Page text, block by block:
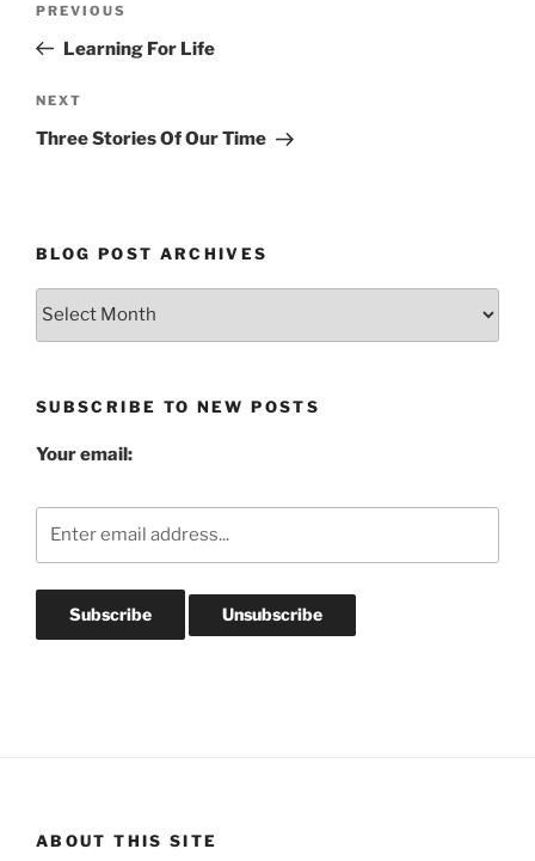
Previous
Post
PREVIOUS
Learning For Life
Next
Post
NEXT
Three Stories Of Our Time
BLOG POST ARCHIVES
Blog
SUBSCRIBE TO NEW POSTS
Your email:
ABOUT THIS SITE